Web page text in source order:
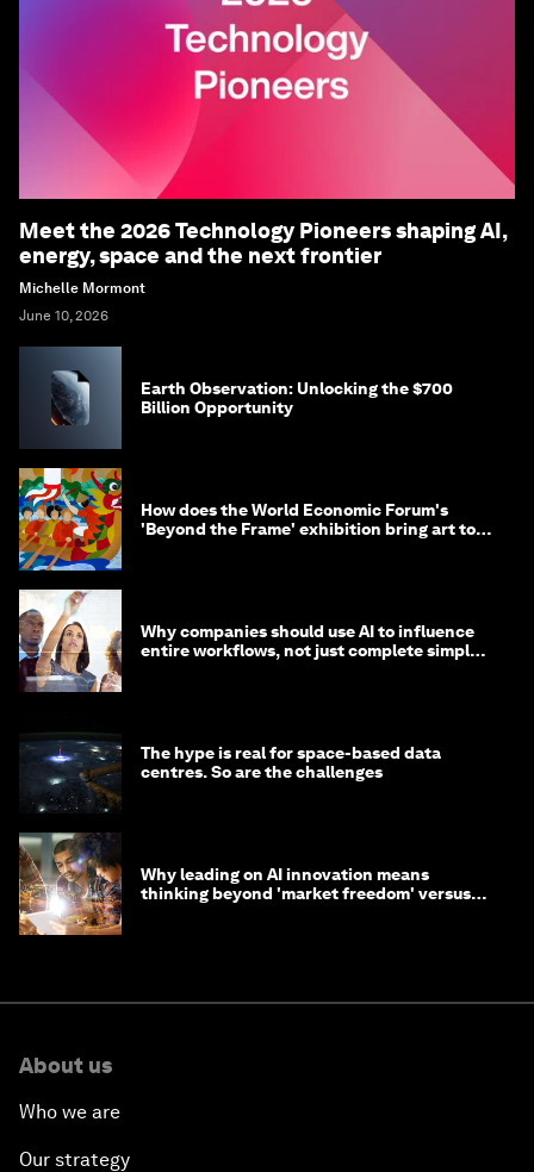
Meet the 2026 Technology Pioneers shaping AI,
energy, space and the next frontier
Michelle Mormont
June 10, 2026
Earth Observation: Unlocking the $700
Billion Opportunity
How does the World Economic Forum's
'Beyond the Frame' exhibition bring art to
Why companies should use AI to influence
entire workflows, not just complete simple
The hype is real for space-based data
centres. So are the challenges
Why leading on AI innovation means
thinking beyond 'market freedom' versus
About us
Who we are
Our strategy